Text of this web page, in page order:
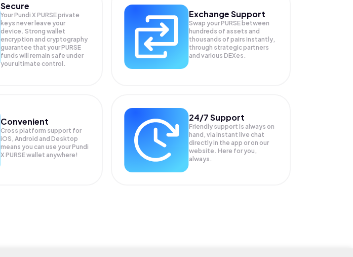
Secure
Your Pundi X PURSE private
keys never leave your
device. Strong wallet
encryption and cryptography
guarantee that yourPURSE
funds will remain safe under
your ultimate control.
Exchange Support
Swap yourPURSE between
hundreds of assets and
thousands of pairs instantly,
through strategic partners
and various DEXes.
Convenient
Cross platform support for
iOS, Android and Desktop
means you can use your Pundi
X PURSE wallet anywhere!
24/7 Support
Friendly support is always on
hand, via instant live chat
directly in the app or on our
website. Here for you,
always.